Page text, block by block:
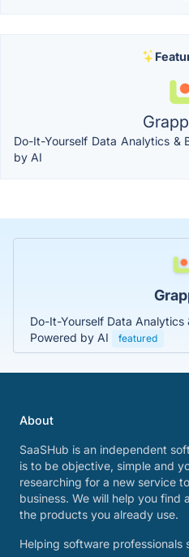
Do-It-Yourself Data Analytics &
by AI
Do-It-Yourself Data Analytics
Powered by AI
featured
About
SaaSHub is an independent
is to be objective, simple and
researching for a new service
business. We will help you find
the products you already use.
Helping software professionals